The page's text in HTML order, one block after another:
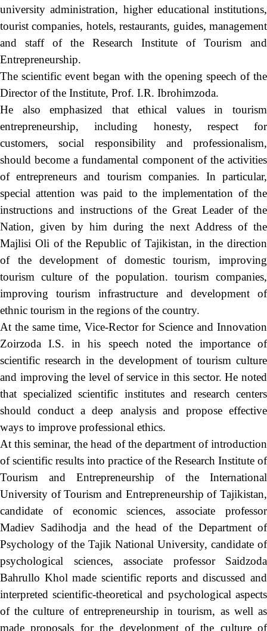
university administration, higher educational institutions,
tourist companies, hotels, restaurants, guides, management
and staff of the Research Institute of Tourism and
Entrepreneurship.
The scientific event began with the opening speech of the
Director of the Institute, Prof. I.R. Ibrohimzoda.
He also emphasized that ethical values in tourism
entrepreneurship, including honesty, respect for
customers, social responsibility and professionalism,
should become a fundamental component of the activities
of entrepreneurs and tourism companies. In particular,
special attention was paid to the implementation of the
instructions and instructions of the Great Leader of the
Nation, given by him during the next Address of the
Majlisi Oli of the Republic of Tajikistan, in the direction
of the development of domestic tourism, improving
tourism culture of the population. tourism companies,
improving tourism infrastructure and development of
ethnic tourism in the regions of the country.
At the same time, Vice-Rector for Science and Innovation
Zoirzoda I.S. in his speech noted the importance of
scientific research in the development of tourism culture
and improving the level of service in this sector. He noted
that specialized scientific institutes and research centers
should conduct a deep analysis and propose effective
ways to improve professional ethics.
At this seminar, the head of the department of introduction
of scientific results into practice of the Research Institute of
Tourism and Entrepreneurship of the International
University of Tourism and Entrepreneurship of Tajikistan,
candidate of economic sciences, associate professor
Madiev Sadihodja and the head of the Department of
Psychology of the Tajik National University, candidate of
psychological sciences, associate professor Saidzoda
Bahrullo Khol made scientific reports and discussed and
interpreted scientific-theoretical and psychological aspects
of the culture of entrepreneurship in tourism, as well as
made proposals for the development of the culture of